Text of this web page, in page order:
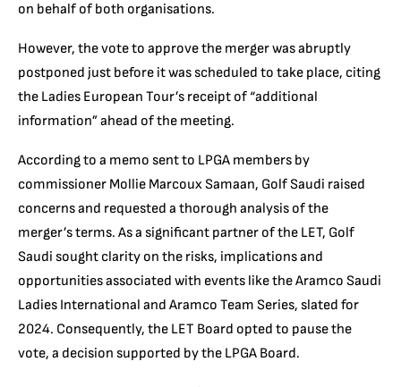
on behalf of both organisations.
However, the vote to approve the merger was abruptly
postponed just before it was scheduled to take place, citing
the Ladies European Tour’s receipt of “additional
information” ahead of the meeting.
According to a memo sent to LPGA members by
commissioner Mollie Marcoux Samaan, Golf Saudi raised
concerns and requested a thorough analysis of the
merger’s terms. As a significant partner of the LET, Golf
Saudi sought clarity on the risks, implications and
opportunities associated with events like the Aramco Saudi
Ladies International and Aramco Team Series, slated for
2024. Consequently, the LET Board opted to pause the
vote, a decision supported by the LPGA Board.